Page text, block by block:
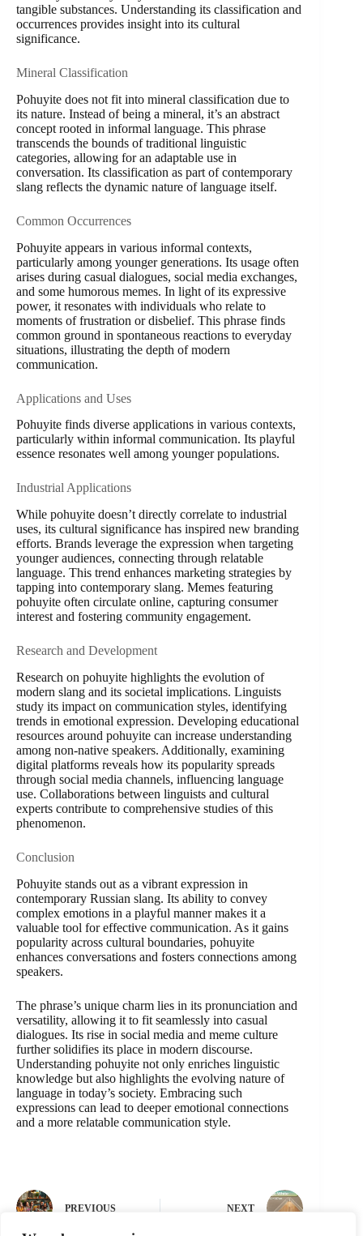
tangible substances. Understanding its classification and
occurrences provides insight into its cultural
significance.
Mineral Classification
Pohuyite does not fit into mineral classification due to
its nature. Instead of being a mineral, it’s an abstract
concept rooted in informal language. This phrase
transcends the bounds of traditional linguistic
categories, allowing for an adaptable use in
conversation. Its classification as part of contemporary
slang reflects the dynamic nature of language itself.
Common Occurrences
Pohuyite appears in various informal contexts,
particularly among younger generations. Its usage often
arises during casual dialogues, social media exchanges,
and some humorous memes. In light of its expressive
power, it resonates with individuals who relate to
moments of frustration or disbelief. This phrase finds
common ground in spontaneous reactions to everyday
situations, illustrating the depth of modern
communication.
Applications and Uses
Pohuyite finds diverse applications in various contexts,
particularly within informal communication. Its playful
essence resonates well among younger populations.
Industrial Applications
While pohuyite doesn’t directly correlate to industrial
uses, its cultural significance has inspired new branding
efforts. Brands leverage the expression when targeting
younger audiences, connecting through relatable
language. This trend enhances marketing strategies by
tapping into contemporary slang. Memes featuring
pohuyite often circulate online, capturing consumer
interest and fostering community engagement.
Research and Development
Research on pohuyite highlights the evolution of
modern slang and its societal implications. Linguists
study its impact on communication styles, identifying
trends in emotional expression. Developing educational
resources around pohuyite can increase understanding
among non-native speakers. Additionally, examining
digital platforms reveals how its popularity spreads
through social media channels, influencing language
use. Collaborations between linguists and cultural
experts contribute to comprehensive studies of this
phenomenon.
Conclusion
Pohuyite stands out as a vibrant expression in
contemporary Russian slang. Its ability to convey
complex emotions in a playful manner makes it a
valuable tool for effective communication. As it gains
popularity across cultural boundaries, pohuyite
enhances conversations and fosters connections among
speakers.
The phrase’s unique charm lies in its pronunciation and
versatility, allowing it to fit seamlessly into casual
dialogues. Its rise in social media and meme culture
further solidifies its place in modern discourse.
Understanding pohuyite not only enriches linguistic
knowledge but also highlights the evolving nature of
language in today’s society. Embracing such
expressions can lead to deeper emotional connections
and a more relatable communication style.
PREVIOUS NEXT